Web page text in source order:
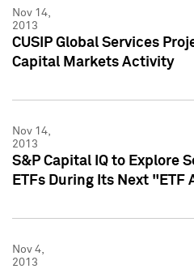
Nov 14,
2013
CUSIP Global Services
Capital Markets Activity
Nov 14,
2013
S&P Capital IQ to Explore
ETFs During Its Next "ETF
Nov 4,
2013